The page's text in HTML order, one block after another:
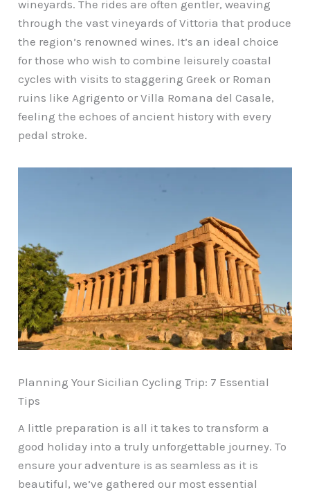
wineyards. The rides are often gentler, weaving
through the vast vineyards of Vittoria that produce
the region’s renowned wines. It’s an ideal choice
for those who wish to combine leisurely coastal
cycles with visits to staggering Greek or Roman
ruins like Agrigento or Villa Romana del Casale,
feeling the echoes of ancient history with every
pedal stroke.
Planning Your Sicilian Cycling Trip: 7 Essential
Tips
A little preparation is all it takes to transform a
good holiday into a truly unforgettable journey. To
ensure your adventure is as seamless as it is
beautiful, we’ve gathered our most essential